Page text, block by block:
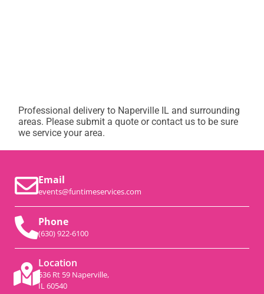
Professional delivery to Naperville IL and surrounding
areas. Please submit a quote or contact us to be sure
we service your area.
Email
events@funtimeservices.com
Phone
(630) 922-6100
Location
536 Rt 59 Naperville,
IL 60540